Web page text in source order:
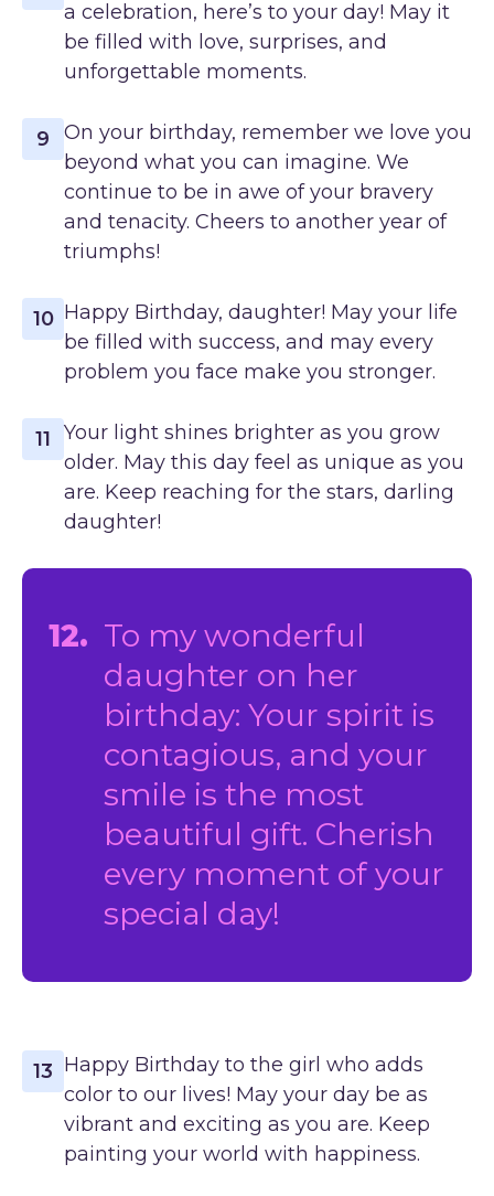
a celebration, here’s to your day! May it
be filled with love, surprises, and
unforgettable moments.
9
On your birthday, remember we love you
beyond what you can imagine. We
continue to be in awe of your bravery
and tenacity. Cheers to another year of
triumphs!
10 Happy Birthday, daughter! May your life
be filled with success, and may every
problem you face make you stronger.
11 Your light shines brighter as you grow
older. May this day feel as unique as you
are. Keep reaching for the stars, darling
daughter!
12. To my wonderful
daughter on her
birthday: Your spirit is
contagious, and your
smile is the most
beautiful gift. Cherish
every moment of your
special day!
13 Happy Birthday to the girl who adds
color to our lives! May your day be as
vibrant and exciting as you are. Keep
painting your world with happiness.